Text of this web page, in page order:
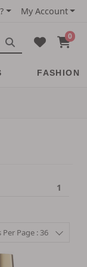
My Account
0
FASHION
1
Page : 36